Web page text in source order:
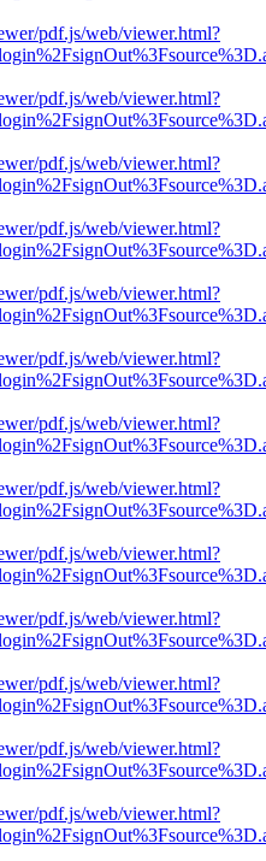
pdf.js/web/viewer.html?
pdf.js/web/viewer.html?
pdf.js/web/viewer.html?
pdf.js/web/viewer.html?
pdf.js/web/viewer.html?
pdf.js/web/viewer.html?
pdf.js/web/viewer.html?
pdf.js/web/viewer.html?
pdf.js/web/viewer.html?
pdf.js/web/viewer.html?
pdf.js/web/viewer.html?
pdf.js/web/viewer.html?
pdf.js/web/viewer.html?